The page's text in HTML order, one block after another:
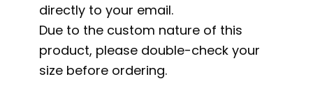
directly to your email.
Due to the custom nature of this
product, please double-check your
size before ordering.